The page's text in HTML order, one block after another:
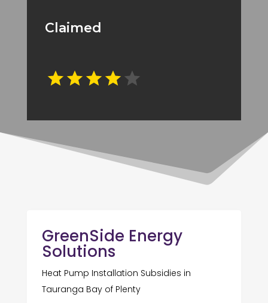
Claimed
GreenSide Energy
Solutions
Heat Pump Installation Subsidies in
Tauranga Bay of Plenty